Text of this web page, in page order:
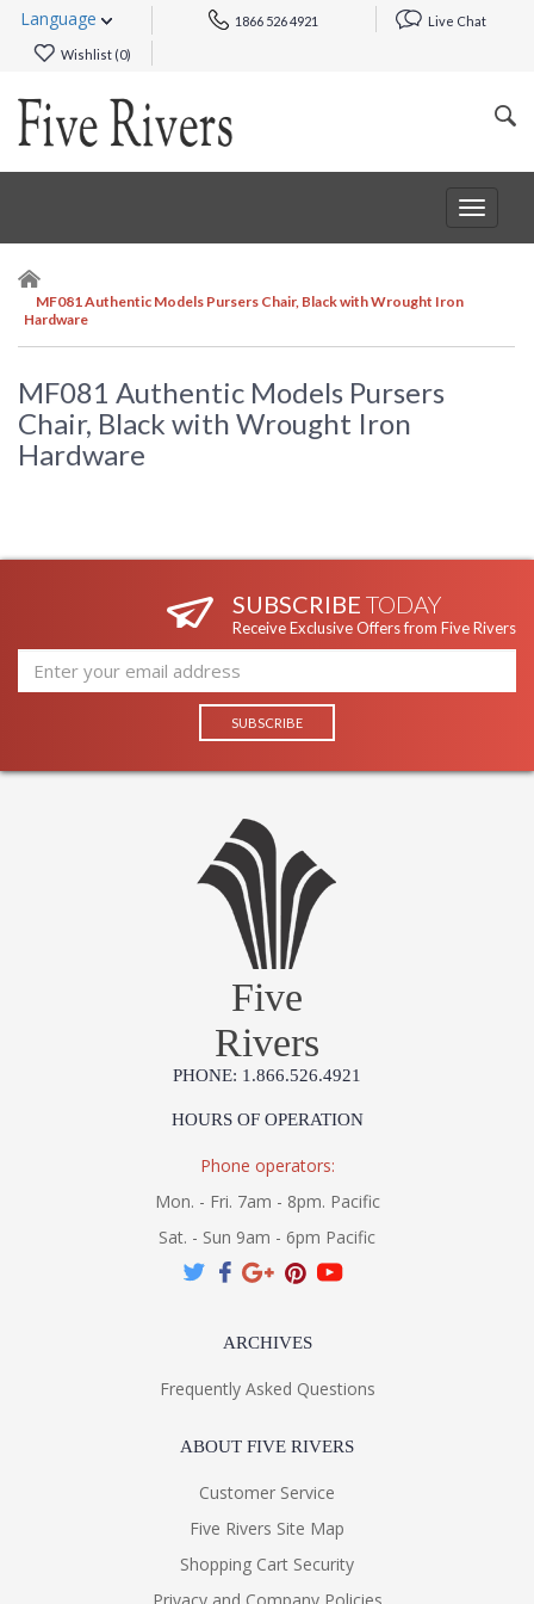
Language 1866 526 4921 Live Chat
Wishlist (0)
Toggle
MF081 Authentic Models Pursers Chair, Black with Wrought Iron
Hardware
MF081 Authentic Models Pursers
Chair, Black with Wrought Iron
Hardware
SUBSCRIBE TODAY
Receive Exclusive Offers from Five Rivers
Five
Rivers
PHONE: 1.866.526.4921
HOURS OF OPERATION
Phone operators:
Mon. - Fri. 7am - 8pm. Pacific
Sat. - Sun 9am - 6pm Pacific
ARCHIVES
Frequently Asked Questions
ABOUT FIVE RIVERS
Customer Service
Five Rivers Site Map
Shopping Cart Security